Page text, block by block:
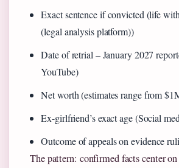
Exact sentence if convicted (life
(legal analysis platform))
Date of retrial – January 2027
YouTube)
Net worth (estimates range from
Ex-girlfriend’s exact age (Social
Outcome of appeals on evidence
The pattern: confirmed facts center